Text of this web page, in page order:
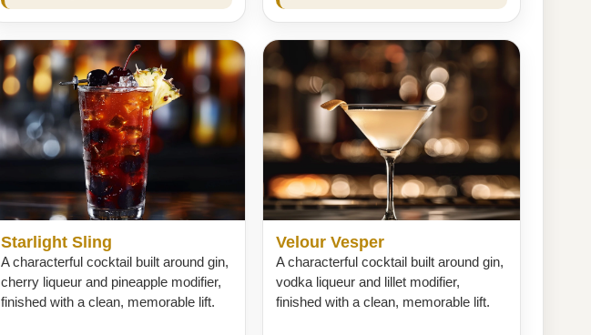
Starlight Sling
A characterful cocktail built around gin,
cherry liqueur and pineapple modifier,
finished with a clean, memorable lift.
Velour Vesper
A characterful cocktail built around gin,
vodka liqueur and lillet modifier,
finished with a clean, memorable lift.